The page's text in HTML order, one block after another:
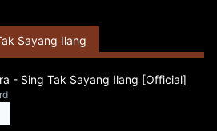
Sayang Ilang
- Sing Tak Sayang Ilang [Official]